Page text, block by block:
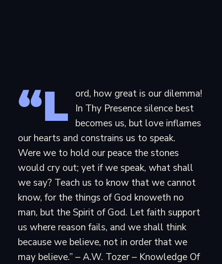
“L
ord, how great is our dilemma!
In Thy Presence silence best
becomes us, but love inflames
our hearts and constrains us to speak.
Were we to hold our peace the stones
would cry out; yet if we speak, what shall
we say? Teach us to know that we cannot
know, for the things of God knoweth no
man, but the Spirit of God. Let faith support
us where reason fails, and we shall think
because we believe, not in order that we
may believe.” – A.W. Tozer – Knowledge Of